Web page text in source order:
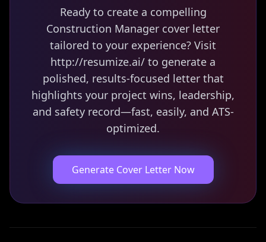
Ready to create a compelling
Construction Manager cover letter
tailored to your experience? Visit
http://resumize.ai/ to generate a
polished, results-focused letter that
highlights your project wins, leadership,
and safety record—fast, easily, and ATS-
optimized.
Generate Cover Letter Now